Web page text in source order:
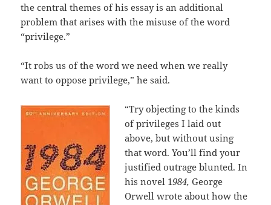
the central themes of his essay is an additional
problem that arises with the misuse of the word
“privilege.”
“It robs us of the word we need when we really
want to oppose privilege,” he said.
“Try objecting to the kinds
of privileges I laid out
above, but without using
that word. You’ll find your
justified outrage blunted. In
his novel 1984, George
Orwell wrote about how the